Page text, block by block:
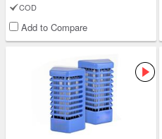
COD
Add to Compare